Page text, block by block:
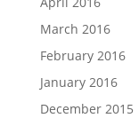
March 2016
February 2016
January 2016
December 2015